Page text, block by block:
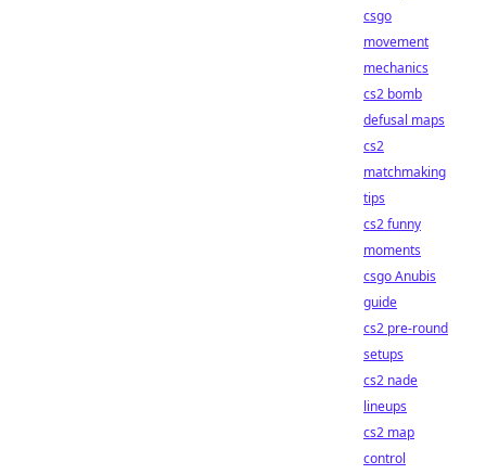
csgo
movement
mechanics
cs2 bomb
defusal maps
cs2
matchmaking
tips
cs2 funny
moments
csgo Anubis
guide
cs2 pre-round
setups
cs2 nade
lineups
cs2 map
control